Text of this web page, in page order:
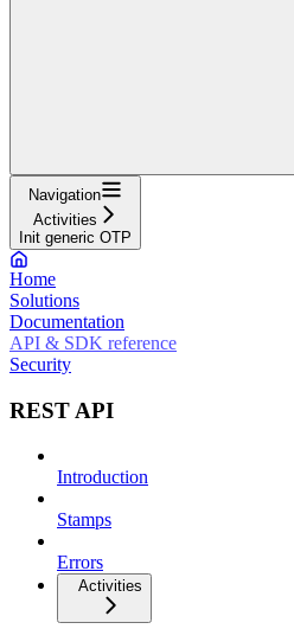
Navigation
Activities
Init generic OTP
Home
Solutions
Documentation
API & SDK reference
Security
REST API
Introduction
Stamps
Errors
Activities